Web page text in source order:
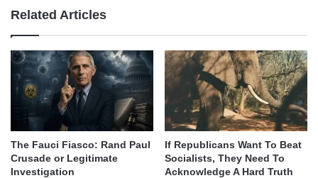
Related Articles
The Fauci Fiasco: Rand Paul
Crusade or Legitimate
Investigation
If Republicans Want To Beat
Socialists, They Need To
Acknowledge A Hard Truth